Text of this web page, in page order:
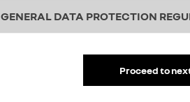
GENERAL DATA PROTECTION
Proceed to